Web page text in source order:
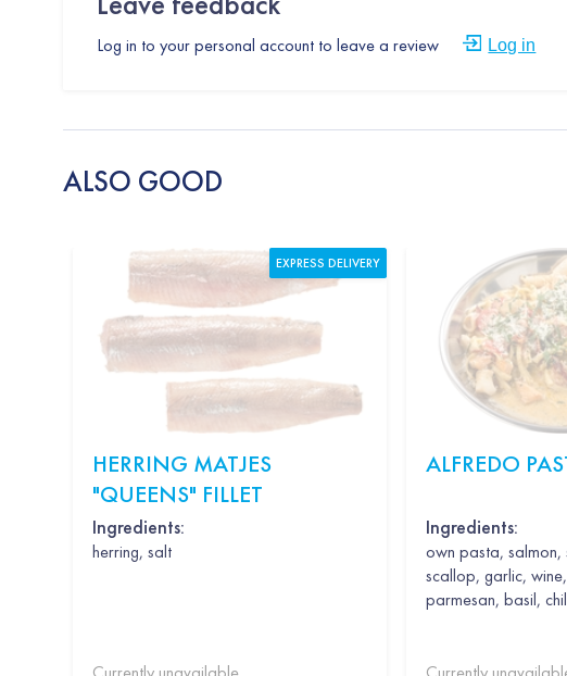
Log in to your personal account to leave a review Log in
ALSO GOOD
HERRING MATJES
"QUEENS" FILLET
Ingredients:
herring, salt
EXPRESS DELIVERY
ALFREDO
Ingredients:
own pasta, salmon,
scallop, garlic,
parmesan, basil,